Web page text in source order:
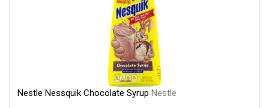
Nestle Nessquik Chocolate Syrup Nestle